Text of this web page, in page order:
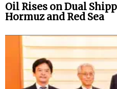
Oil Rises on Dual
Hormuz and Red Sea